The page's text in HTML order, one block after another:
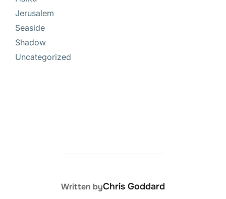
Jerusalem
Seaside
Shadow
Uncategorized
POST AUTHOR
Written byChris Goddard